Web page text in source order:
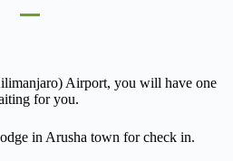
Airport, you will have one
for you.
in Arusha town for check in.